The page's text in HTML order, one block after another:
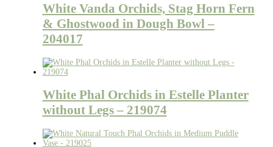
White Vanda Orchids, Stag Horn Fern
& Ghostwood in Dough Bowl –
204017
White Phal Orchids in Estelle Planter
without Legs – 219074